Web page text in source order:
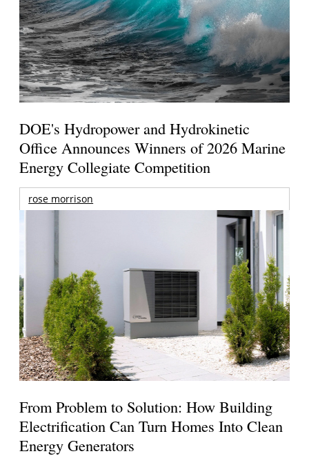
DOE's Hydropower and Hydrokinetic
Office Announces Winners of 2026 Marine
Energy Collegiate Competition
rose morrison
From Problem to Solution: How Building
Electrification Can Turn Homes Into Clean
Energy Generators